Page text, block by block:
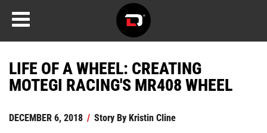
LIFE OF A WHEEL: CREATING
MOTEGI RACING'S MR408 WHEEL
DECEMBER 6, 2018 / Story ByKristin Cline